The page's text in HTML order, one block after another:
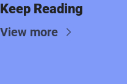
Keep Reading
View more